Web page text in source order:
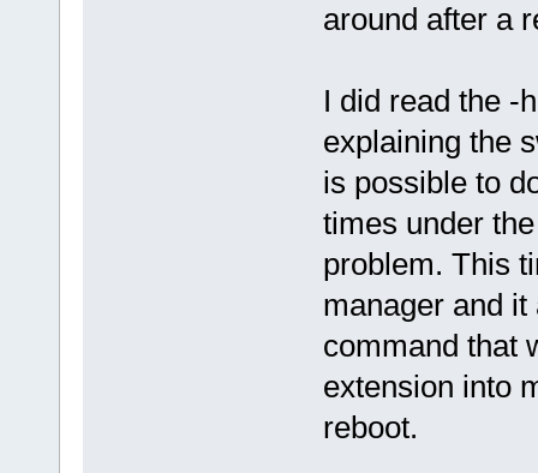
around after a
I did read the -
explaining the
is possible to
times under
problem. This
manager and
command that
extension into
reboot.